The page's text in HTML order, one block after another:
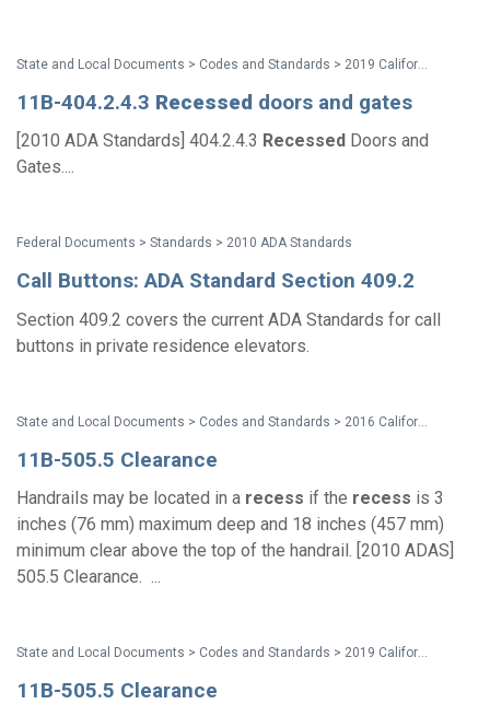
11B-404.2.4.3 Recessed doors and gates
[2010 ADA Standards] 404.2.4.3 Recessed Doors and
Gates....
Federal Documents > Standards > 2010 ADA Standards
Call Buttons: ADA Standard Section 409.2
Section 409.2 covers the current ADA Standards for call
buttons in private residence elevators.
11B-505.5 Clearance
Handrails may be located in a recess if the recess is 3
inches (76 mm) maximum deep and 18 inches (457 mm)
minimum clear above the top of the handrail. [2010 ADAS]
505.5 Clearance. ...
State and Local Documents > Codes and Standards > 2019 California Standards
11B-505.5 Clearance